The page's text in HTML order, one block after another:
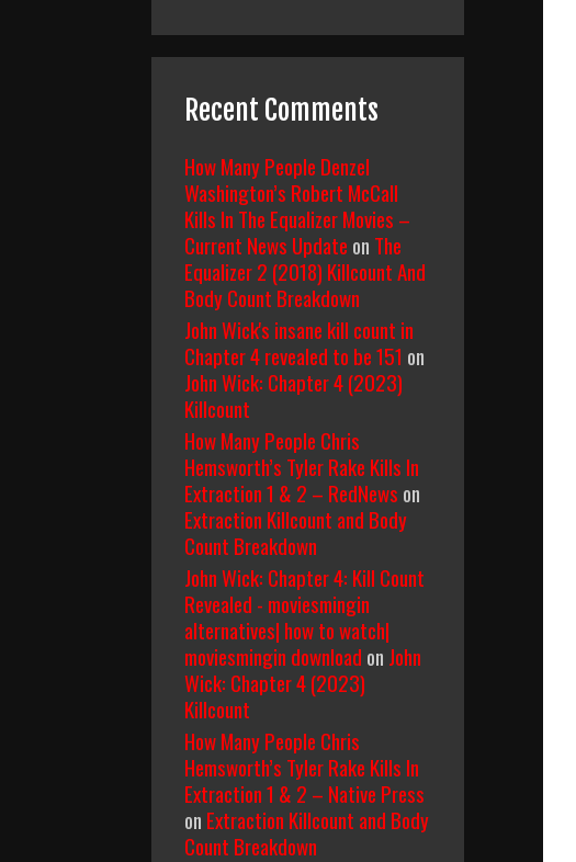
Recent Comments
How Many People Denzel
Washington’s Robert McCall
Kills In The Equalizer Movies –
Current News Update on The
Equalizer 2 (2018) Killcount And
Body Count Breakdown
John Wick's insane kill count in
Chapter 4 revealed to be 151 on
John Wick: Chapter 4 (2023)
Killcount
How Many People Chris
Hemsworth’s Tyler Rake Kills In
Extraction 1 & 2 – RedNews on
Extraction Killcount and Body
Count Breakdown
John Wick: Chapter 4: Kill Count
Revealed - moviesmingin
alternatives| how to watch|
moviesmingin download on John
Wick: Chapter 4 (2023)
Killcount
How Many People Chris
Hemsworth’s Tyler Rake Kills In
Extraction 1 & 2 – Native Press
on Extraction Killcount and Body
Count Breakdown